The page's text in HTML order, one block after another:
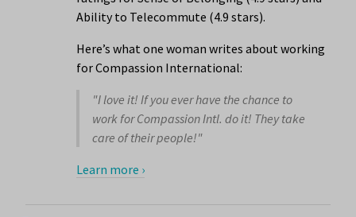
Ability to Telecommute (4.9 stars).
Here’s what one woman writes about working
for Compassion International:
"I love it! If you ever have the chance to
work for Compassion Intl. do it! They take
care of their people!"
Learn more ›